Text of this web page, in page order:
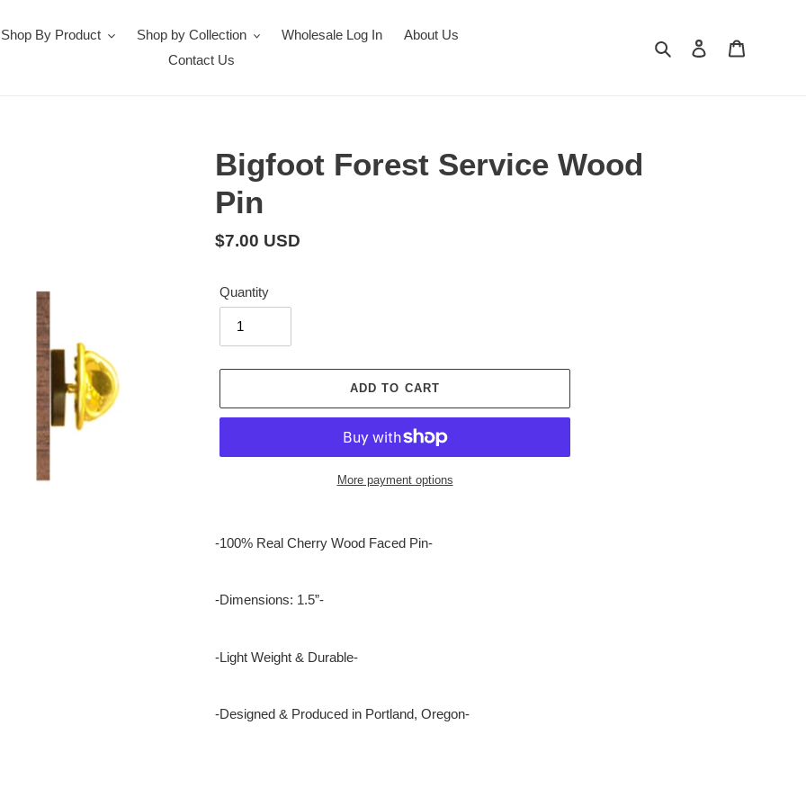
Shop By Product Shop by Collection Wholesale Log In
About Us
Contact Us
Search Log in
Bigfoot Forest Service Wood
Pin
Regular
$7.00 USD
Quantity
ADD TO CART
More payment options
product
cart
-100% Real Cherry Wood Faced Pin-
-Dimensions: 1.5”-
-Light Weight & Durable-
-Designed & Produced in Portland, Oregon-